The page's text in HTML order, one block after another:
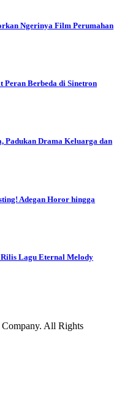
Ngerinya Film Perumahan
Peran Berbeda di Sinetron
Padukan Drama Keluarga dan
Adegan Horor hingga
Rilis Lagu Eternal Melody
All Rights